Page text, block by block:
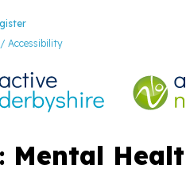
Accessibility
Mental